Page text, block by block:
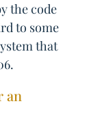
the code
to some
that
an